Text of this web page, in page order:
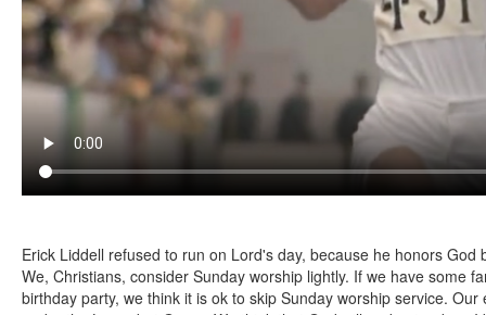
Erick Liddell refused to run on Lord's day, because he honors God
We, Christians, consider Sunday worship lightly. If we have some
birthday party, we think it is ok to skip Sunday worship service.